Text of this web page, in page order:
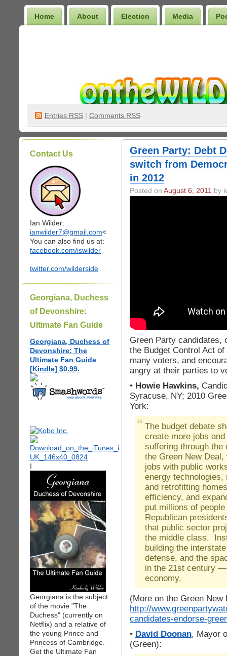
Home About Election Media
Entries RSS | Comments RSS
Contact Us
Ian Wilder:
ianwilder7@gmail.com<
You can also find us at:
facebook.com/iswilder
twitter.com/wilderside
Georgiana, Duchess
of Devonshire:
Ultimate Fan Guide
Georgiana, Duchess of
Devonshire: The
Ultimate Fan Guide
[Kindle] $0.99.
I
Georgiana is the subject
of the movie "The
Duchess" (currently on
Netflix) and a relative of
the young Prince and
Princess of Cambridge.
Get the Ultimate Fan
Green Party: Debt
switch from
in 2012
Posted on August 6, 2011 by
Green Party candidates,
the Budget Control Act
many voters, and
angry at their parties to
• Howie Hawkins,
Syracuse, NY; 2010
York:
The budget debate
create more jobs
suffering through
the Green New
jobs with public
energy
and retrofitting
efficiency, and
put millions of
Republican
that public sector
the middle class.
building the
defense, and the
in the 21st century
economy.
(More on the Green New
http://
candidates-endorse-
• David Doonan, Mayor
(Green):